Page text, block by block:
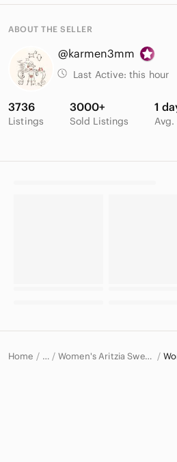
ABOUT THE SELLER
@karmen3mm
Last Active: this hour
3736
Listings
3000+
Sold Listings
1
Home … Women's Aritzia Sweaters